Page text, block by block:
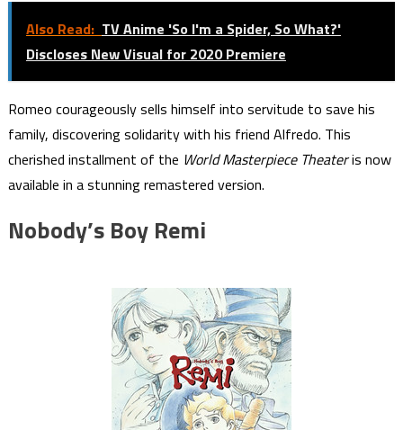
Also Read: TV Anime 'So I'm a Spider, So What?'
Discloses New Visual for 2020 Premiere
Romeo courageously sells himself into servitude to save his
family, discovering solidarity with his friend Alfredo. This
cherished installment of the World Masterpiece Theateris now
available in a stunning remastered version.
Nobody’s Boy Remi